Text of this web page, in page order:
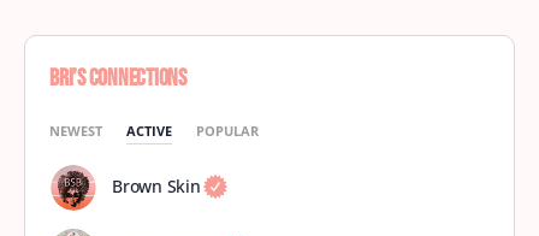
Bri’s Connections
NEWEST ACTIVE POPULAR
Brown Skin